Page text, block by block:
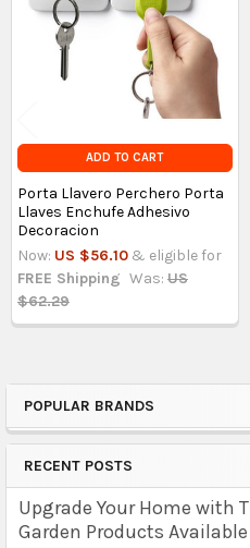
Sidebar
POPULAR BRANDS
RECENT POSTS
Upgrade Your Home with
Garden Products
ADD TO CART
Porta Llavero Perchero Porta
Llaves Enchufe Adhesivo
Decoracion
Now: US $56.10 & eligible for
FREE Shipping Was: US
$62.29